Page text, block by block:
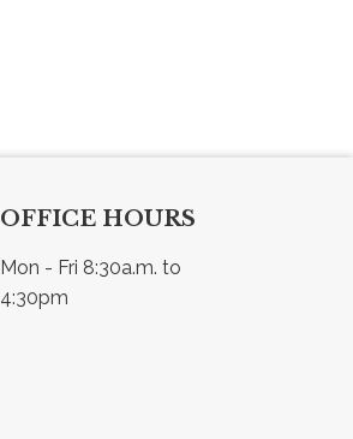
OFFICE HOURS
Mon - Fri 8:30a.m. to
4:30pm